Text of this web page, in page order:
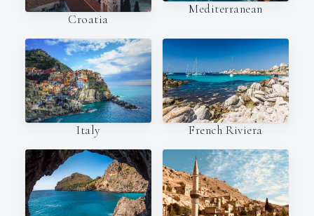
Croatia
Mediterranean
Italy French Riviera